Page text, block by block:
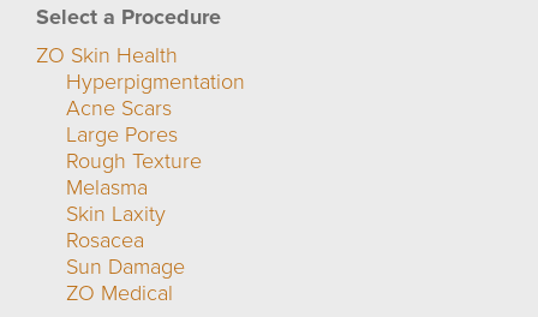
Select a Procedure
ZO Skin Health
Hyperpigmentation
Acne Scars
Large Pores
Rough Texture
Melasma
Skin Laxity
Rosacea
Sun Damage
ZO Medical